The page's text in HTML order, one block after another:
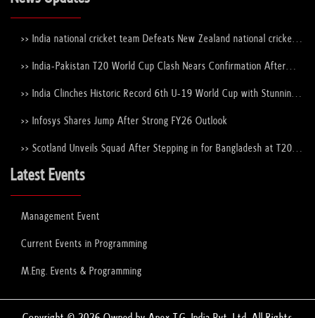
>> India national cricket team Defeats New Zealand national cricket
>> India-Pakistan T20 World Cup Clash Nears Confirmation After
>> India Clinches Historic Record 6th U-19 World Cup with Stunning
>> Infosys Shares Jump After Strong FY26 Outlook
>> Scotland Unveils Squad After Stepping in for Bangladesh at T20
Latest Events
Management Event
Current Events in Programming
M.Eng. Events & Programming